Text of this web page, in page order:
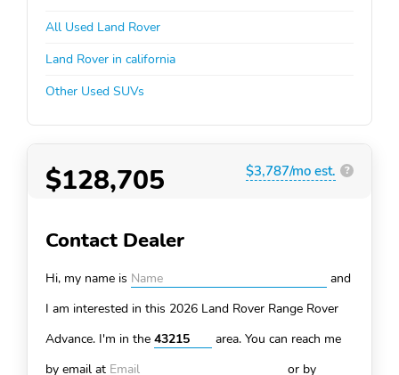
All Used Land Rover
Land Rover in california
Other Used SUVs
$128,705 $3,787/mo est. ?
Contact Dealer
Hi, my name is
and
I am interested in this 2026 Land Rover Range Rover
Advance. I'm in the
area. You can reach me
by email at
or by